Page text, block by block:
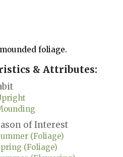
foliage.
& Attributes:
of Interest
(Foliage)
(Foliage)